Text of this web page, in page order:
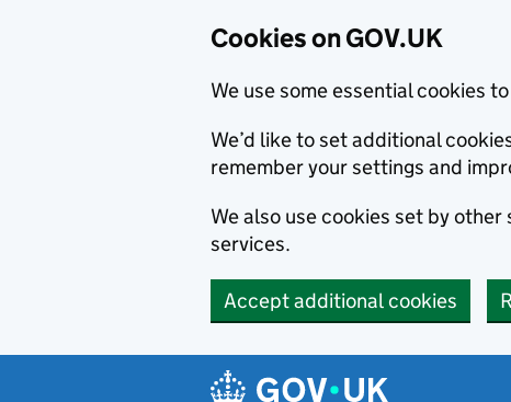
Cookies on GOV.UK
We use some essential cookies
We’d like to set additional
remember your settings and
We also use cookies set by
services.
Accept additional cookies
Navigation menu